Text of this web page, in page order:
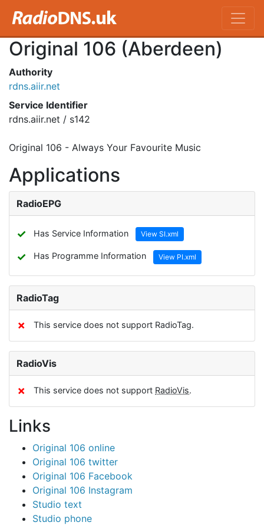
Original 106 (Aberdeen)
Authority
rdns.aiir.net
Service Identifier
rdns.aiir.net / s142
Original 106 - Always Your Favourite Music
Applications
RadioEPG
✓ Has Service Information View SI.xml
✓ Has Programme Information View PI.xml
RadioTag
✗ This service does not support RadioTag.
RadioVis
✗ This service does not support RadioVis.
Links
Original 106 online
Original 106 twitter
Original 106 Facebook
Original 106 Instagram
Studio text
Studio phone